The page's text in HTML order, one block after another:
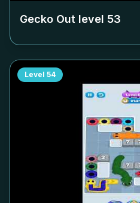
Gecko Out level 53
Level 54